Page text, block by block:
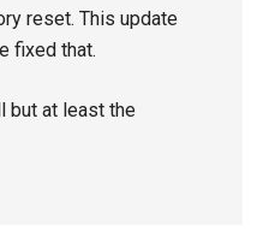
reset. This update
fixed that.
but at least the